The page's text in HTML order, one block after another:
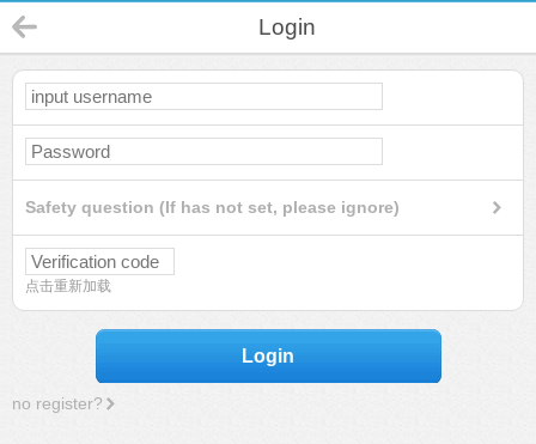
Login
Safety question (If has not set, please ignore)
点击重新加载
Login
no register?